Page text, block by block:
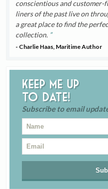
conscientious and
liners of the past live on
a great place to find the
collection.
- Charlie Haas, Maritime Author
Keep me up
to date!
Subscribe to email